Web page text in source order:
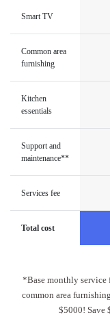
Smart TV
Common area
furnishing
Kitchen
essentials
Support and
maintenance**
Services fee
Total cost
*Base monthly service
common area
$5000! Save